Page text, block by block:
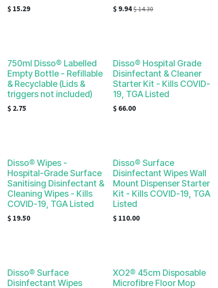
the
device
users
can
use
touch
$ 15.29 $ 9.94$14.30
750ml Disso® Labelled
Empty Bottle - Refillable
& Recyclable (Lids &
triggers not included)
$ 2.75
Disso® Hospital Grade
Disinfectant & Cleaner
Starter Kit - Kills COVID-
19, TGA Listed
$ 66.00
Disso® Wipes -
Hospital-Grade Surface
Sanitising Disinfectant &
Cleaning Wipes - Kills
COVID-19, TGA Listed
$ 19.50
Disso® Surface
Disinfectant Wipes Wall
Mount Dispenser Starter
Kit - Kills COVID-19, TGA
Listed
$ 110.00
Disso® Surface
Disinfectant Wipes
XO2® 45cm Disposable
Microfibre Floor Mop